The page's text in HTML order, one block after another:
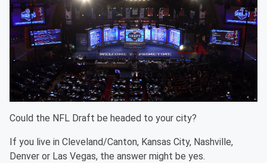
Could the NFL Draft be headed to your city?
If you live in Cleveland/Canton, Kansas City, Nashville,
Denver or Las Vegas, the answer might be yes.